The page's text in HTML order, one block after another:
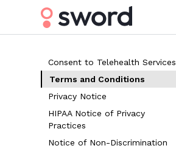
Consent to Telehealth Services
Terms and Conditions
Privacy Notice
HIPAA Notice of Privacy
Practices
Notice of Non-Discrimination